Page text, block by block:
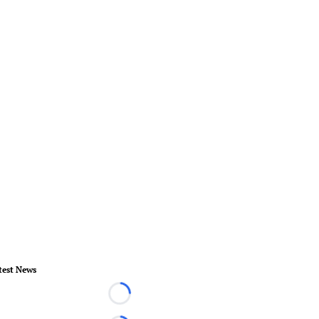
News
Loading...